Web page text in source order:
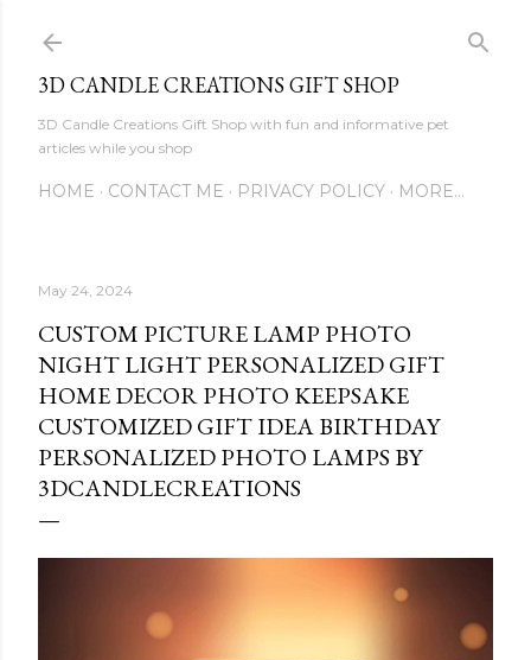
3D CANDLE CREATIONS GIFT SHOP
3D Candle Creations Gift Shop with fun and informative pet
articles while you shop
HOME CONTACT ME PRIVACY POLICY MORE…
May 24, 2024
CUSTOM PICTURE LAMP PHOTO
NIGHT LIGHT PERSONALIZED GIFT
HOME DECOR PHOTO KEEPSAKE
CUSTOMIZED GIFT IDEA BIRTHDAY
PERSONALIZED PHOTO LAMPS BY
3DCANDLECREATIONS